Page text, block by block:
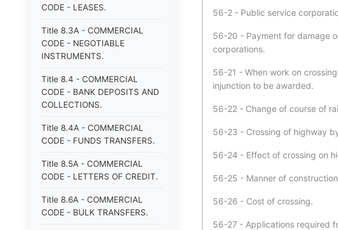
CODE - LEASES.
Title 8.3A - COMMERCIAL
CODE - NEGOTIABLE
INSTRUMENTS.
Title 8.4 - COMMERCIAL
CODE - BANK DEPOSITS AND
COLLECTIONS.
Title 8.4A - COMMERCIAL
CODE - FUNDS TRANSFERS.
Title 8.5A - COMMERCIAL
CODE - LETTERS OF CREDIT.
Title 8.6A - COMMERCIAL
CODE - BULK TRANSFERS.
56-2 - Public service
56-20 - Payment for damage
corporations.
56-21 - When work on
injunction to be awarded.
56-22 - Change of course of
56-23 - Crossing of highway
56-24 - Effect of crossing on
56-25 - Manner of
56-26 - Cost of crossing.
56-27 - Applications required